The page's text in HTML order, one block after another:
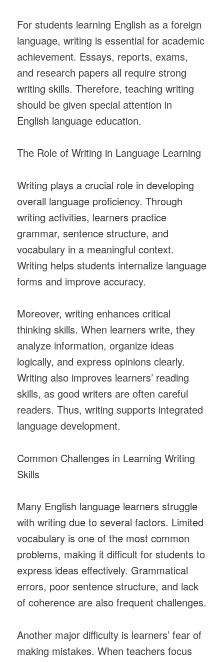
For students learning English as a foreign
language, writing is essential for academic
achievement. Essays, reports, exams,
and research papers all require strong
writing skills. Therefore, teaching writing
should be given special attention in
English language education.
The Role of Writing in Language Learning
Writing plays a crucial role in developing
overall language proficiency. Through
writing activities, learners practice
grammar, sentence structure, and
vocabulary in a meaningful context.
Writing helps students internalize language
forms and improve accuracy.
Moreover, writing enhances critical
thinking skills. When learners write, they
analyze information, organize ideas
logically, and express opinions clearly.
Writing also improves learners’ reading
skills, as good writers are often careful
readers. Thus, writing supports integrated
language development.
Common Challenges in Learning Writing
Skills
Many English language learners struggle
with writing due to several factors. Limited
vocabulary is one of the most common
problems, making it difficult for students to
express ideas effectively. Grammatical
errors, poor sentence structure, and lack
of coherence are also frequent challenges.
Another major difficulty is learners’ fear of
making mistakes. When teachers focus